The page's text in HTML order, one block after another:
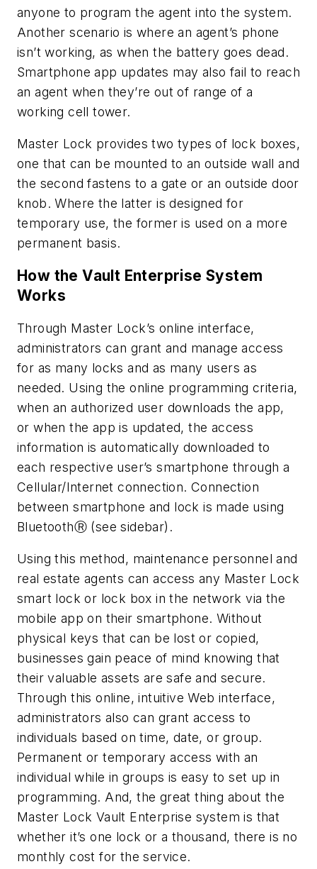
anyone to program the agent into the system.
Another scenario is where an agent’s phone
isn’t working, as when the battery goes dead.
Smartphone app updates may also fail to reach
an agent when they’re out of range of a
working cell tower.
Master Lock provides two types of lock boxes,
one that can be mounted to an outside wall and
the second fastens to a gate or an outside door
knob. Where the latter is designed for
temporary use, the former is used on a more
permanent basis.
How the Vault Enterprise System
Works
Through Master Lock’s online interface,
administrators can grant and manage access
for as many locks and as many users as
needed. Using the online programming criteria,
when an authorized user downloads the app,
or when the app is updated, the access
information is automatically downloaded to
each respective user’s smartphone through a
Cellular/Internet connection. Connection
between smartphone and lock is made using
BluetoothⓇ (see sidebar).
Using this method, maintenance personnel and
real estate agents can access any Master Lock
smart lock or lock box in the network via the
mobile app on their smartphone. Without
physical keys that can be lost or copied,
businesses gain peace of mind knowing that
their valuable assets are safe and secure.
Through this online, intuitive Web interface,
administrators also can grant access to
individuals based on time, date, or group.
Permanent or temporary access with an
individual while in groups is easy to set up in
programming. And, the great thing about the
Master Lock Vault Enterprise system is that
whether it’s one lock or a thousand, there is no
monthly cost for the service.